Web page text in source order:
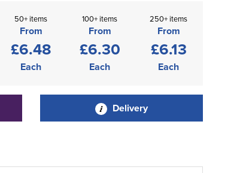
50+ items
From
£6.48
Each
100+ items
From
£6.30
Each
250+ items
From
£6.13
Each
Delivery